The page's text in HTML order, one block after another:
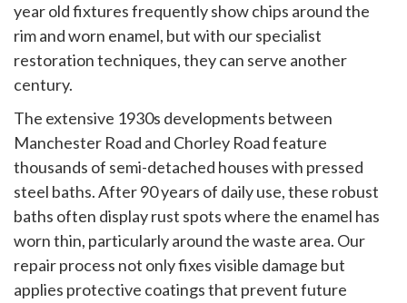
year old fixtures frequently show chips around the
rim and worn enamel, but with our specialist
restoration techniques, they can serve another
century.
The extensive 1930s developments between
Manchester Road and Chorley Road feature
thousands of semi-detached houses with pressed
steel baths. After 90 years of daily use, these robust
baths often display rust spots where the enamel has
worn thin, particularly around the waste area. Our
repair process not only fixes visible damage but
applies protective coatings that prevent future